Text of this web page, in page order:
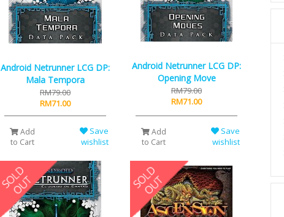
Android Netrunner LCG DP:
Mala Tempora
RM79.00
RM71.00
Add
to Cart
Save
wishlist
Android Netrunner LCG DP:
Opening Move
RM79.00
RM71.00
Add
to Cart
Save
wishlist